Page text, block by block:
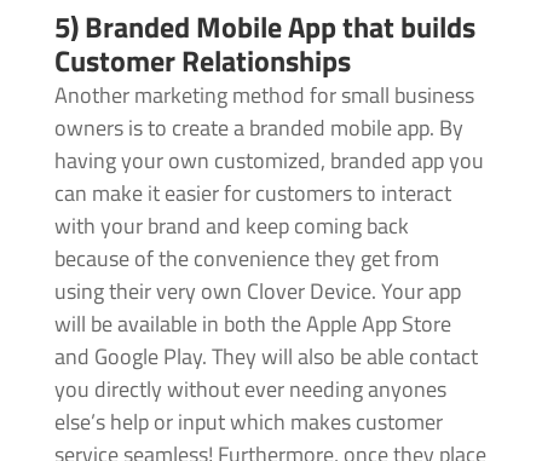
5) Branded Mobile App that builds
Customer Relationships
Another marketing method for small business
owners is to create a branded mobile app. By
having your own customized, branded app you
can make it easier for customers to interact
with your brand and keep coming back
because of the convenience they get from
using their very own Clover Device. Your app
will be available in both the Apple App Store
and Google Play. They will also be able contact
you directly without ever needing anyones
else’s help or input which makes customer
service seamless! Furthermore, once they place